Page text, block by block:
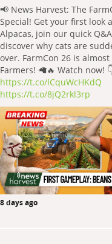
📢 News Harvest: The
Special! Get your first look
Alpacas, join our quick
discover why cats are
over. FarmCon 26 is almost
Farmers! 🦙🔥 Watch now!
https://t.co/lCquWcHKdQ
https://t.co/8jQ2rkl3rp
8 days ago